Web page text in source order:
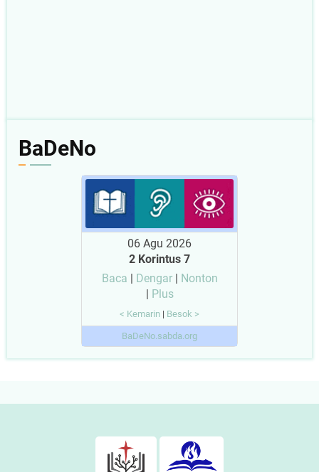
BaDeNo
06 Agu 2026
2 Korintus 7
Baca
Dengar|
Nonton
Plus
< Kemarin | Besok >
BaDeNo.sabda.org